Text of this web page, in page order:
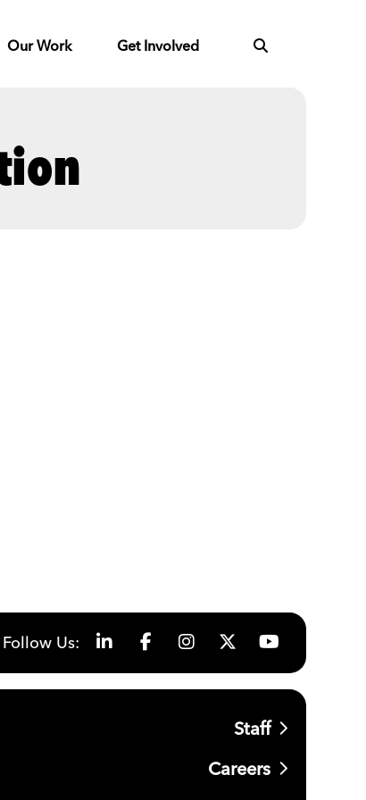
Our Work Get Involved
Follow Us:
Staff
Careers